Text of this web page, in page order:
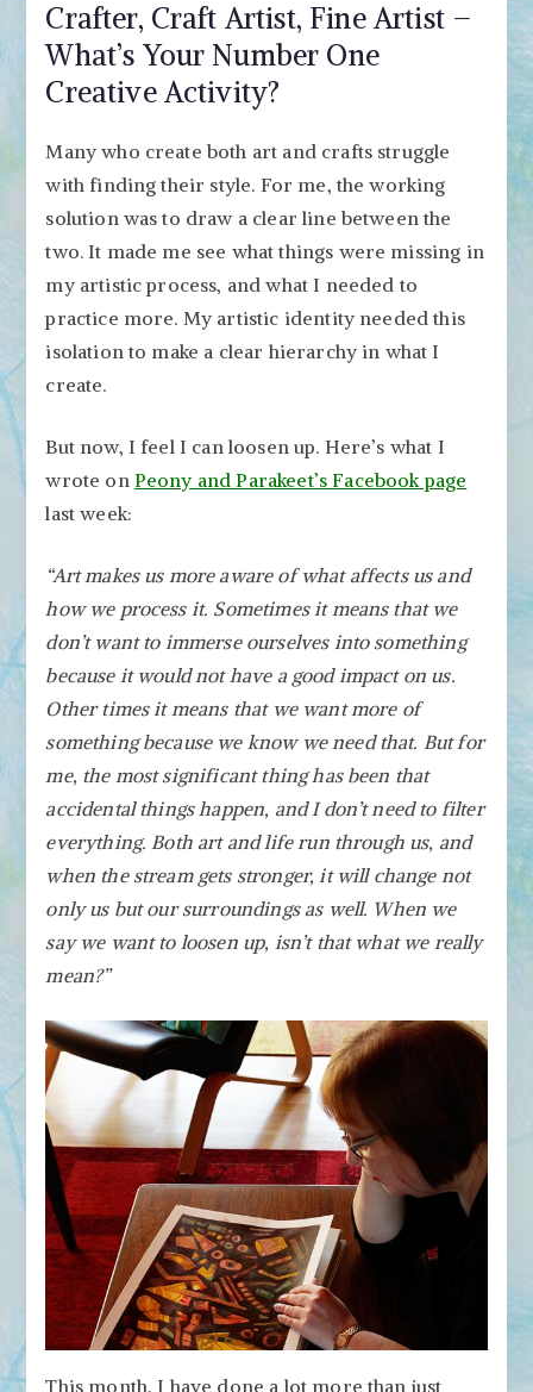
Crafter, Craft Artist, Fine Artist –
What’s Your Number One
Creative Activity?
Many who create both art and crafts struggle
with finding their style. For me, the working
solution was to draw a clear line between the
two. It made me see what things were missing in
my artistic process, and what I needed to
practice more. My artistic identity needed this
isolation to make a clear hierarchy in what I
create.
But now, I feel I can loosen up. Here’s what I
wrote on Peony and Parakeet’s Facebook page
last week:
“Art makes us more aware of what affects us and
how we process it. Sometimes it means that we
don’t want to immerse ourselves into something
because it would not have a good impact on us.
Other times it means that we want more of
something because we know we need that. But for
me, the most significant thing has been that
accidental things happen, and I don’t need to filter
everything. Both art and life run through us, and
when the stream gets stronger, it will change not
only us but our surroundings as well. When we
say we want to loosen up, isn’t that what we really
mean?”
This month, I have done a lot more than just